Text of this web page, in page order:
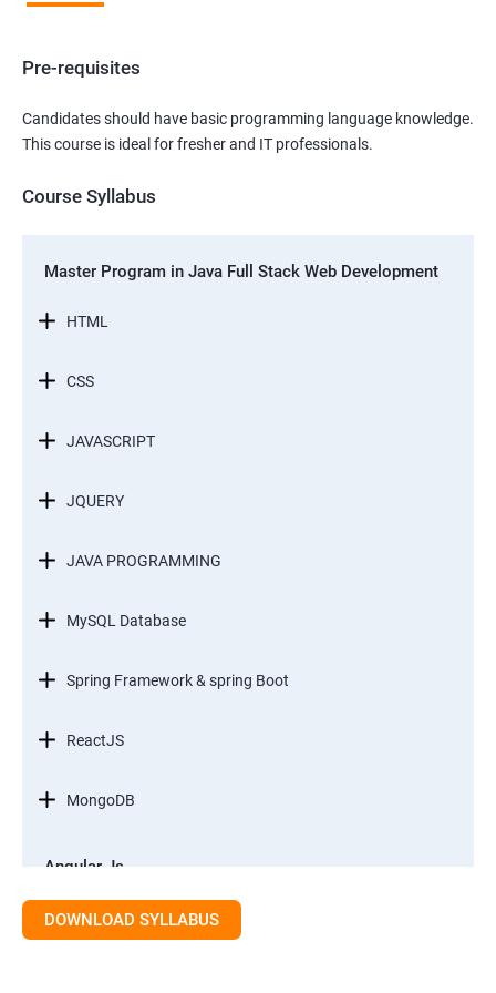
Pre-requisites
Candidates should have basic programming language knowledge.
This course is ideal for fresher and IT professionals.
Course Syllabus
Master Program in Java Full Stack Web Development
HTML
CSS
JAVASCRIPT
JQUERY
JAVA PROGRAMMING
MySQL Database
Spring Framework & spring Boot
ReactJS
MongoDB
Angular Js
Module 1 - Introduction to Angular What is Angular?
DOWNLOAD SYLLABUS